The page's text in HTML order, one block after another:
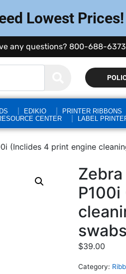
Lowest Prices!
any questions? 800-688-6373
EDIKIO PRINTER RIBBONS
CENTER
LABEL
(Inclides 4 print engine
$39.00
Category: